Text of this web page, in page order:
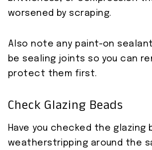
worsened by scraping.
Also note any paint-on
be sealing joints so you can
protect them first.
Check Glazing Beads
Have you checked the glazing
weatherstripping around the